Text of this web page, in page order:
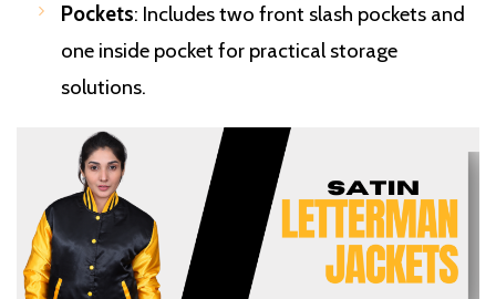
Pockets: Includes two front slash pockets and
one inside pocket for practical storage
solutions.